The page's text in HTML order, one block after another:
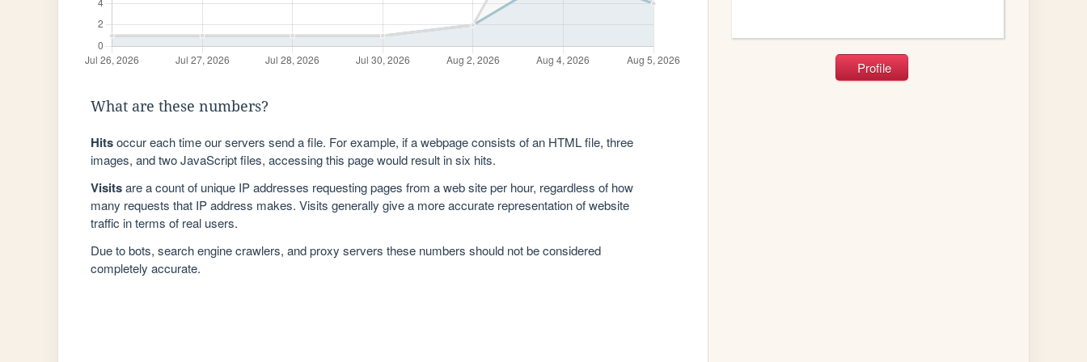
What are these numbers?
Hitsoccur each time our servers send a file. For example, if a webpage consists of an HTML file, three
images, and two JavaScript files, accessing this page would result in six hits.
Visitsare a count of unique IP addresses requesting pages from a web site per hour, regardless of how
many requests that IP address makes. Visits generally give a more accurate representation of website
traffic in terms of real users.
Due to bots, search engine crawlers, and proxy servers these numbers should not be considered
completely accurate.
Profile